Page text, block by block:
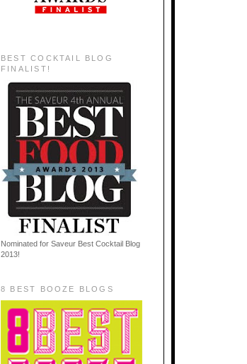
BEST COCKTAIL BLOG
FINALIST!
Nominated for Saveur Best Cocktail Blog
2013!
8 BEST BOOZE BLOGS